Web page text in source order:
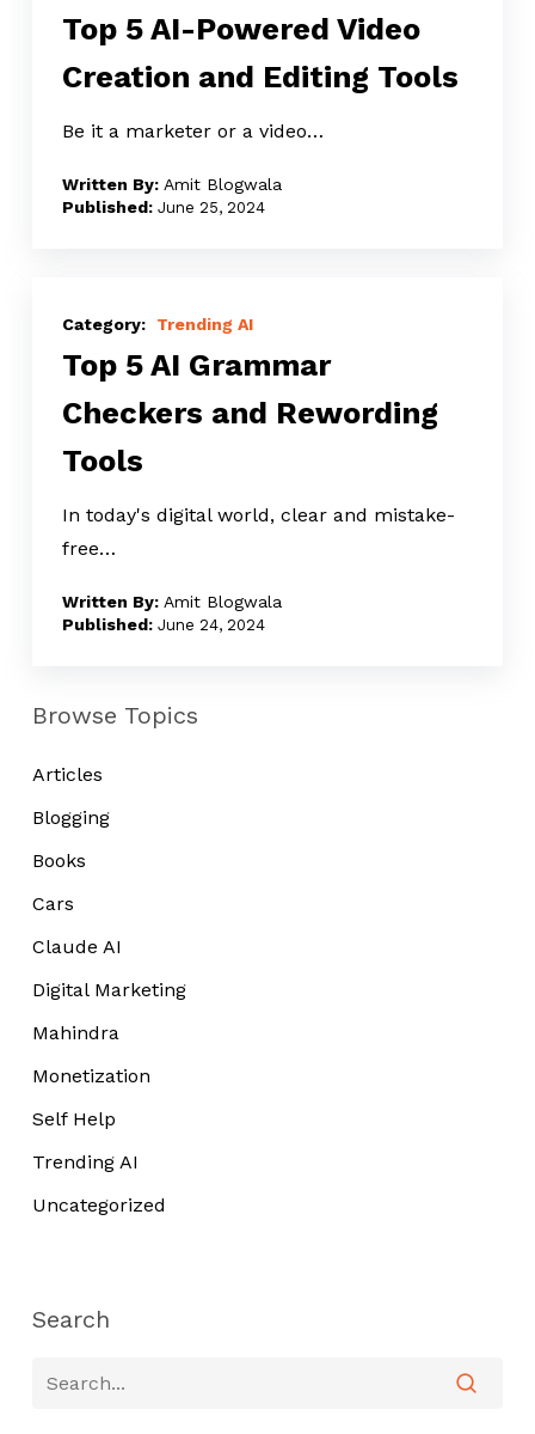
Video
Creation
Editing
Top 5 AI-Powered Video
Creation and Editing Tools
Be it a marketer or a video…
Amit Blogwala
June 25, 2024
Checkers
and
Tools
Trending AI
Top 5 AI Grammar
Checkers and Rewording
Tools
In today's digital world, clear and mistake-
free…
Amit Blogwala
June 24, 2024
Browse Topics
Articles
Blogging
Books
Cars
Claude AI
Digital Marketing
Mahindra
Monetization
Self Help
Trending AI
Uncategorized
Search